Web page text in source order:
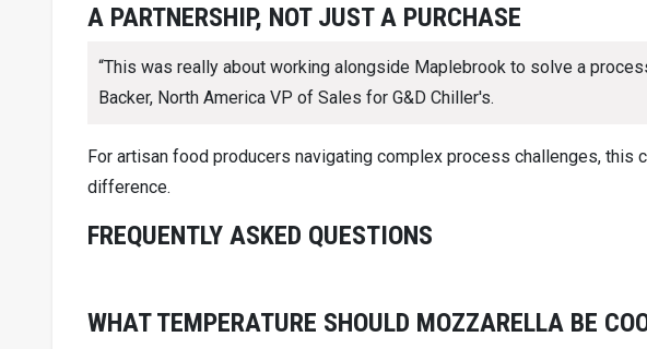
A PARTNERSHIP, NOT JUST A PURCHASE
“This was really about working alongside Maplebrook to solve a
Backer, North America VP of Sales for G&D Chiller's.
For artisan food producers navigating complex process challenges, this
difference.
FREQUENTLY ASKED QUESTIONS
WHAT TEMPERATURE SHOULD MOZZARELLA BE